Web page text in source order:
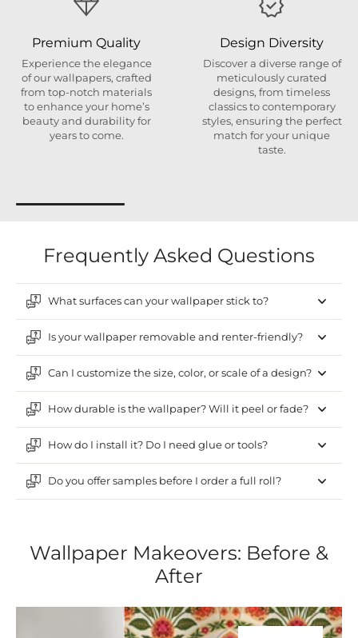
Premium Quality
Experience the elegance
of our wallpapers, crafted
from top-notch materials
to enhance your home’s
beauty and durability for
years to come.
Design Diversity
Discover a diverse range of
meticulously curated
designs, from timeless
classics to contemporary
styles, ensuring the perfect
match for your unique
taste.
Frequently Asked Questions
What surfaces can your wallpaper stick to?
Is your wallpaper removable and renter-friendly?
Can I customize the size, color, or scale of a design?
How durable is the wallpaper? Will it peel or fade?
How do I install it? Do I need glue or tools?
Do you offer samples before I order a full roll?
Wallpaper Makeovers: Before &
After